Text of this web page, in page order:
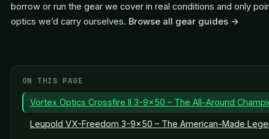
borrow or run the gear we cover in real conditions and only
optics we’d carry ourselves. Browse all gear guides →
ON THIS PAGE
Vortex Optics Crossfire II 3-9×50 – The All-Around
Leupold VX-Freedom 3-9×50 – The American-Made